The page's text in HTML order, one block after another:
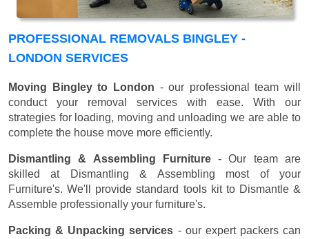
PROFESSIONAL REMOVALS BINGLEY -
LONDON SERVICES
Moving Bingley to London - our professional team will
conduct your removal services with ease. With our
strategies for loading, moving and unloading we are able to
complete the house move more efficiently.
Dismantling & Assembling Furniture- Our team are
skilled at Dismantling & Assembling most of your
Furniture's. We'll provide standard tools kit to Dismantle &
Assemble professionally your furniture's.
Packing & Unpacking services - our expert packers can